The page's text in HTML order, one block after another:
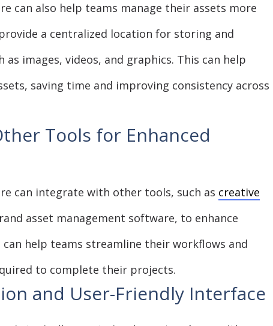
can also help teams manage their assets more
a centralized location for storing and
images, videos, and graphics. This can help
saving time and improving consistency across
Tools for Enhanced
can integrate with other tools, such as creative
asset management software, to enhance
help teams streamline their workflows and
to complete their projects.
and User-Friendly Interface